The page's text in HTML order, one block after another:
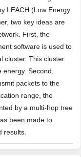
LEACH (Low Energy
two key ideas are
First, the
software is used to
cluster. This cluster
Second,
packets to the
range, the
by a multi-hop tree
been made to
results.